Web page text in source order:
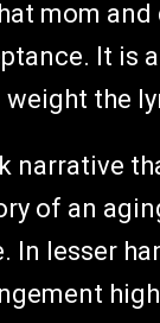
mom
It is
the
narrative
of an
lesser